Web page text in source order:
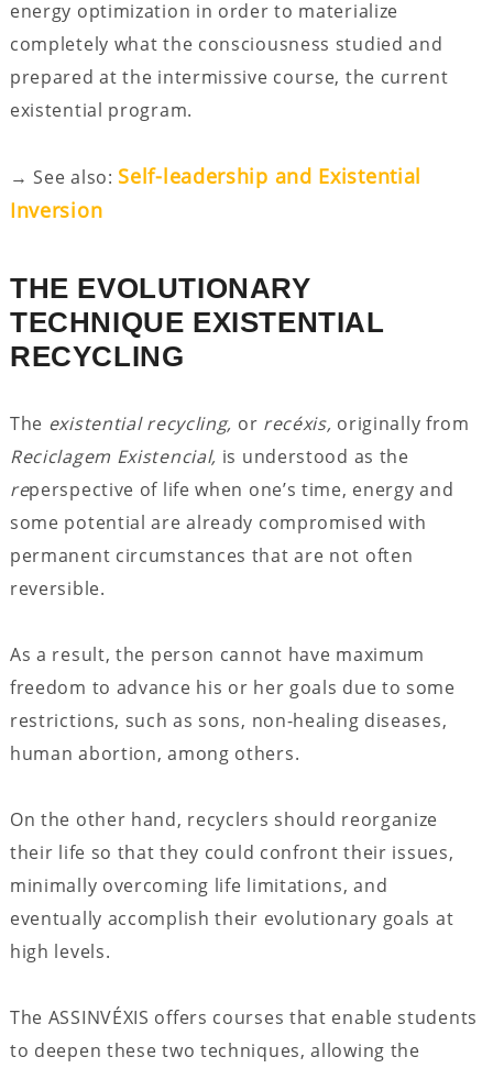
energy optimization in order to materialize
completely what the consciousness studied and
prepared at the intermissive course, the current
existential program.
→ See also: Self-leadership and Existential
Inversion
THE EVOLUTIONARY
TECHNIQUE EXISTENTIAL
RECYCLING
The existential recycling, or recéxis, originally from
Reciclagem Existencial, is understood as the
reperspective of life when one’s time, energy and
some potential are already compromised with
permanent circumstances that are not often
reversible.
As a result, the person cannot have maximum
freedom to advance his or her goals due to some
restrictions, such as sons, non-healing diseases,
human abortion, among others.
On the other hand, recyclers should reorganize
their life so that they could confront their issues,
minimally overcoming life limitations, and
eventually accomplish their evolutionary goals at
high levels.
The ASSINVÉXIS offers courses that enable students
to deepen these two techniques, allowing the